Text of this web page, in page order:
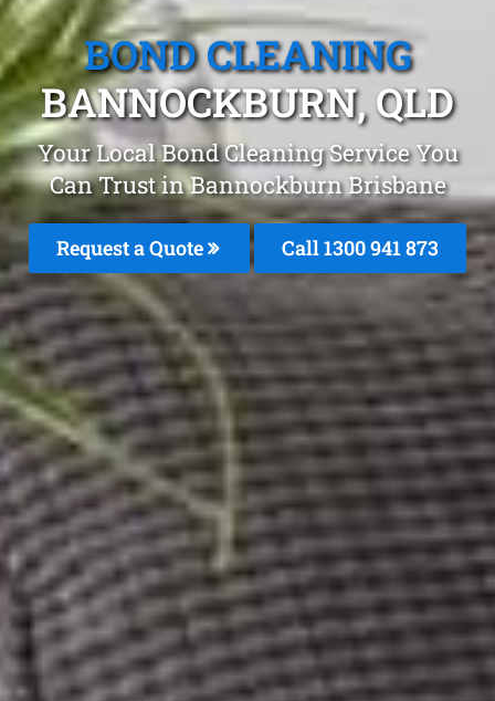
BOND CLEANING
BANNOCKBURN, QLD
Your Local Bond Cleaning Service You
Can Trust in Bannockburn Brisbane
Request a Quote Call 1300 941 873